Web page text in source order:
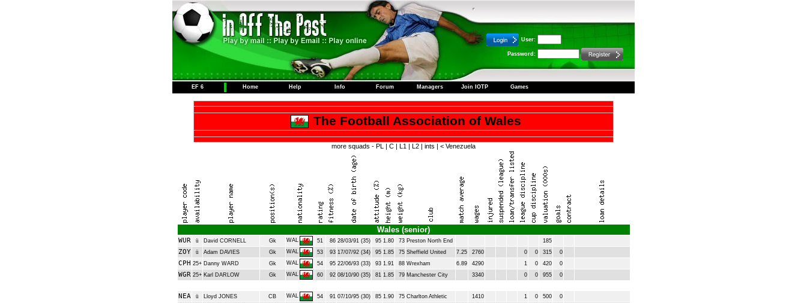
User:
Password:
EF 6 Home Help Info Forum Managers Join IOTP Games
The Football Association of Wales
more squads - PL | C | L1 | L2 | ints | < Venezuela
Wales (senior)
WUR ü David CORNELL Gk WAL 51 86 28/03/91 (35) 95 1.80 73 Preston North End 185
ZOY ü Adam DAVIES Gk WAL 53 93 17/07/92 (34) 95 1.85 75 Sheffield United 7.25 2760 0 0 315 0
CPH 25+ Danny WARD Gk WAL 54 95 22/06/93 (33) 93 1.91 88 Wrexham 6.89 4290 1 0 420 0
WGR 25+ Karl DARLOW Gk WAL 60 92 08/10/90 (35) 81 1.85 79 Manchester City 3340 0 0 955 0
NEA ü Lloyd JONES CB WAL 54 91 07/10/95 (30) 85 1.90 75 Charlton Athletic 1410 1 0 500 0